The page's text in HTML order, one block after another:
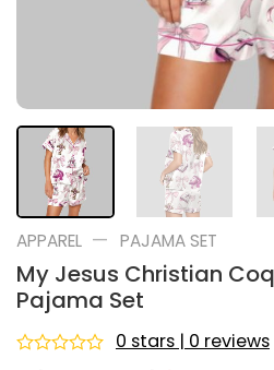
APPAREL — PAJAMA SET
My Jesus Christian
Pajama Set
0 stars | 0 reviews